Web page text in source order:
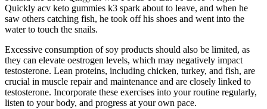
Quickly acv keto gummies k3 spark about to leave, and when he
saw others catching fish, he took off his shoes and went into the
water to touch the snails.
Excessive consumption of soy products should also be limited, as
they can elevate oestrogen levels, which may negatively impact
testosterone. Lean proteins, including chicken, turkey, and fish, are
crucial in muscle repair and maintenance and are closely linked to
testosterone. Incorporate these exercises into your routine regularly,
listen to your body, and progress at your own pace.